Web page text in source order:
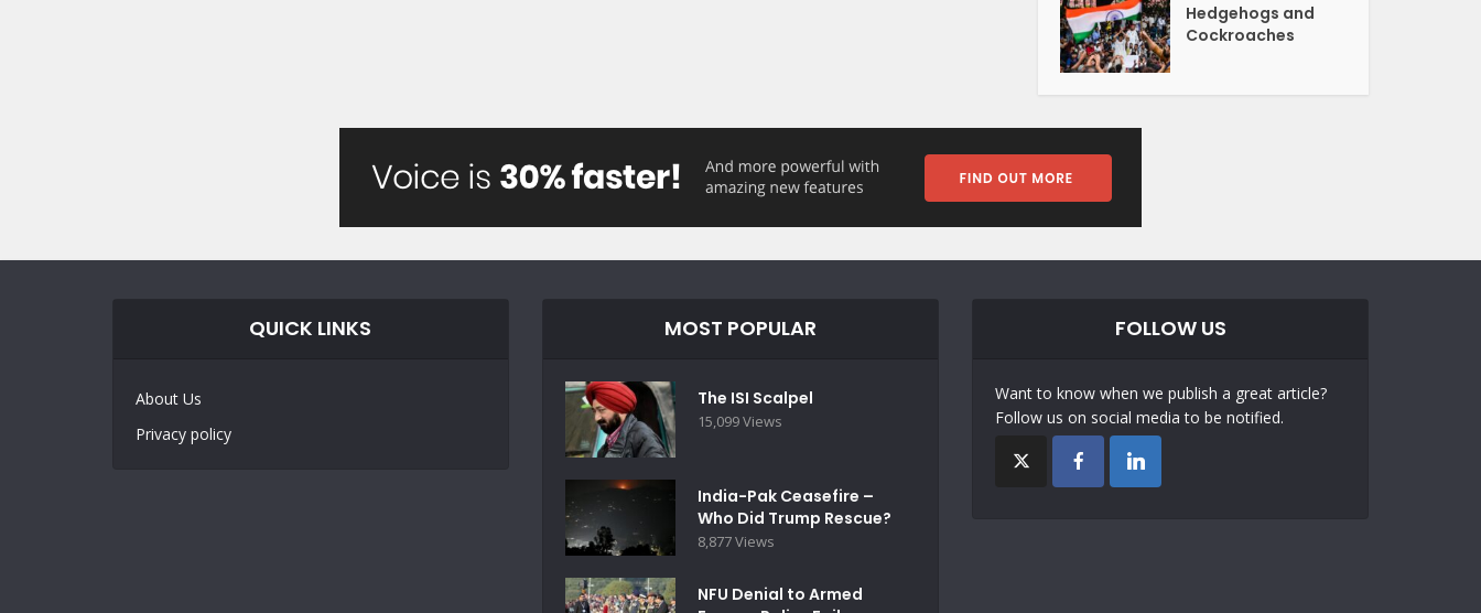
Hedgehogs and
Cockroaches
QUICK LINKS
About Us
Privacy policy
MOST POPULAR
The ISI Scalpel
15,099 Views
India-Pak Ceasefire –
Who Did Trump Rescue?
8,877 Views
NFU Denial to Armed
FOLLOW US
Want to know when we publish a great article?
Follow us on social media to be notified.